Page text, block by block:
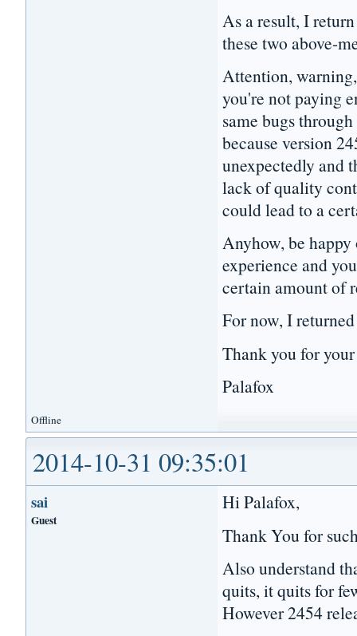
As a result, I
these two above-
Attention,
you're not paying
same bugs
because version
unexpectedly and
lack of quality
could lead to a
Anyhow, be
experience and
certain amount of
For now, I
Thank you for
Palafox
Offline
2014-10-31 09:35:01
sai
Guest
Hi Palafox,
Thank You for
Also understand
quits, it quits for
However 2454